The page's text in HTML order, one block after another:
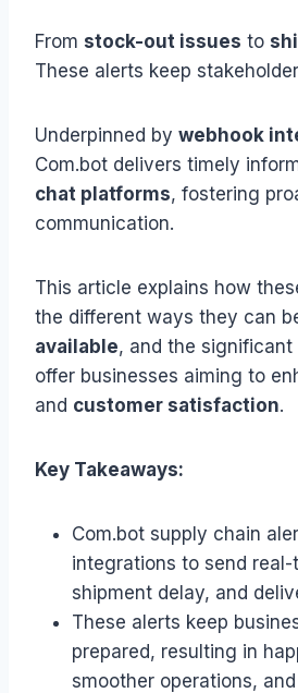
From stock-out issues to
These alerts keep
Underpinned by webhook
Com.bot delivers timely
chat platforms, fostering
communication.
This article explains how
the different ways they can
available, and the significant
offer businesses aiming to
and customer satisfaction.
Key Takeaways:
Com.bot supply chain
integrations to send
shipment delay, and
These alerts keep
prepared, resulting in
smoother operations,